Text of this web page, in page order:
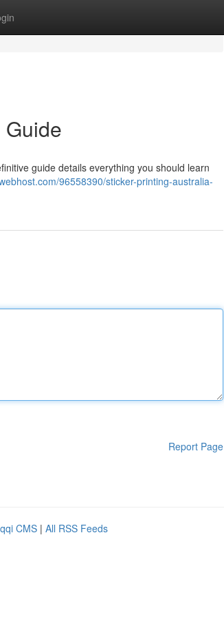
guide details everything you should learn
96558390/sticker-printing-australia-
Report Page
CMS | All RSS Feeds